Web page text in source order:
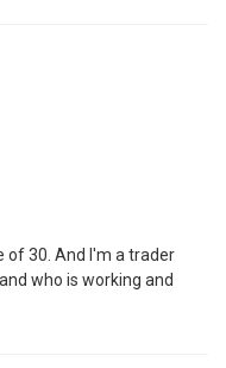
of 30. And I'm a trader
who is working and